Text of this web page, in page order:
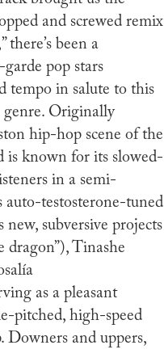
and screwed remix
there’s been a
pop stars
tempo in salute to this
genre. Originally
hip-hop scene of the
is known for its slowed-
in a semi-
testosterone-tuned
new, subversive projects
Tinashe
as a pleasant
pitched, high-speed
Downers and uppers,